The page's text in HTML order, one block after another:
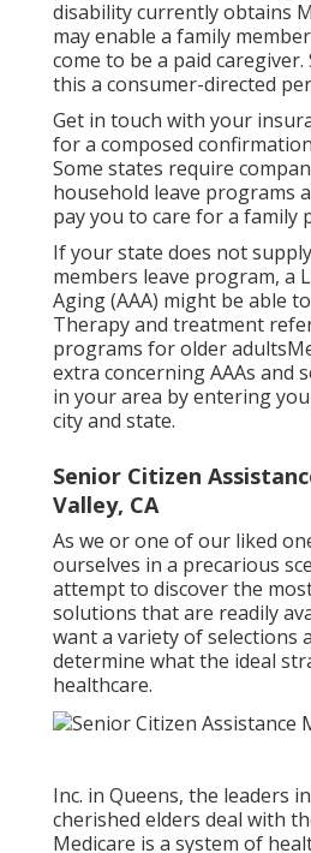
disability currently obtains
may enable a family
come to be a paid caregiver.
this a consumer-directed
Get in touch with your
for a composed
Some states require
household leave programs
pay you to care for a family
If your state does not
members leave program, a
Aging (AAA) might be able
Therapy and treatment
programs for older
extra concerning AAAs and
in your area by entering
city and state.
Senior Citizen
Valley, CA
As we or one of our liked
ourselves in a precarious
attempt to discover the
solutions that are readily
want a variety of selections
determine what the ideal
healthcare.
Inc. in Queens, the leaders
cherished elders deal with
Medicare is a system of